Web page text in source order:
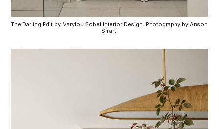
The Darling Edit by Marylou Sobel Interior Design. Photography by Anson
Smart.